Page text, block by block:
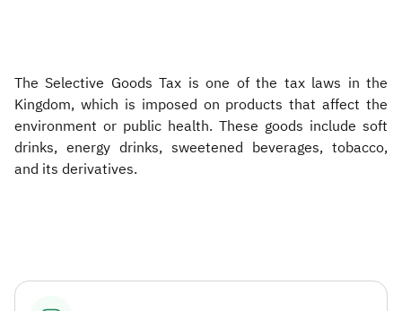
The Selective Goods Tax is one of the tax laws in the
Kingdom, which is imposed on products that affect the
environment or public health. These goods include soft
drinks, energy drinks, sweetened beverages, tobacco,
and its derivatives.